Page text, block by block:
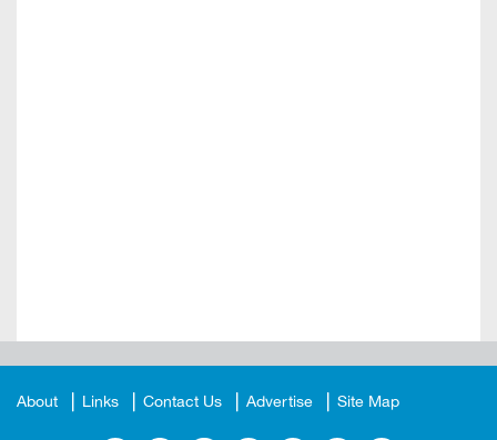
About Links Contact Us Advertise Site Map